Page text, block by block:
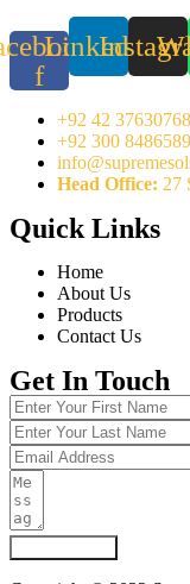
f
Linkedin
+92 42 37630768
+92 300 8486589
Head Office: 27
Quick Links
Home
About Us
Products
Contact Us
Get In Touch